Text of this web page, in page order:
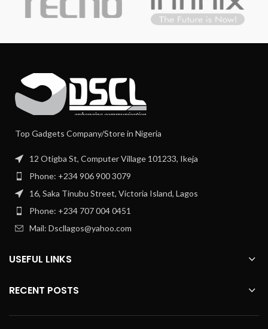
Top Gadgets Company/Store in Nigeria
12 Otigba St, Computer Village 101233, Ikeja
Phone: +234 906 900 3079
16, Saka Tinubu Street, Victoria Island, Lagos
Phone: +234 707 004 0451
Mail: Dscllagos@yahoo.com
USEFUL LINKS
RECENT POSTS